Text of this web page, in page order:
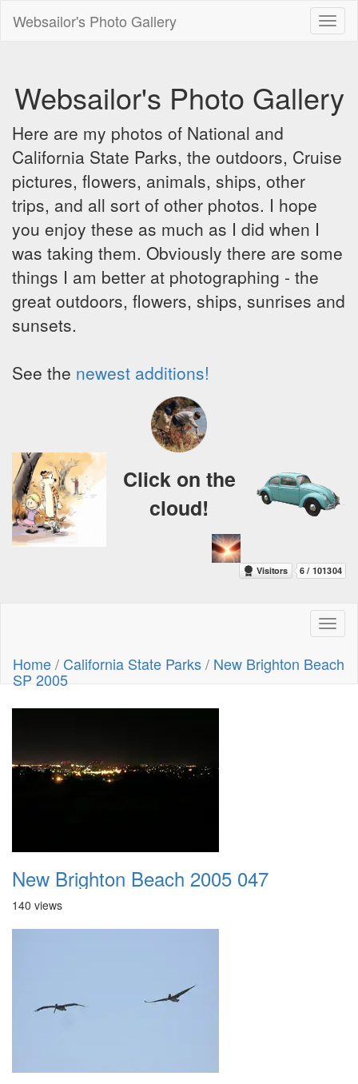
Websailor's Photo Gallery
Websailor's Photo Gallery
Here are my photos of National and
California State Parks, the outdoors, Cruise
pictures, flowers, animals, ships, other
trips, and all sort of other photos. I hope
you enjoy these as much as I did when I
was taking them. Obviously there are some
things I am better at photographing - the
great outdoors, flowers, ships, sunrises and
sunsets.
See the newest additions!
Click on the
cloud!
Home/ California State Parks/ New Brighton Beach
SP 2005
New Brighton Beach 2005 047
140 views